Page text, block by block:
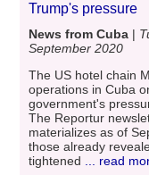
Trump's pressure
News from Cuba |
September 2020
The US hotel chain
operations in Cuba
government's
The Reportur
materializes as of
those already
tightened ... read